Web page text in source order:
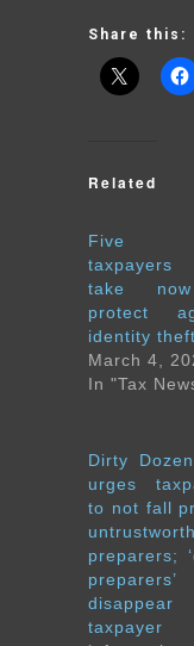
Share this:
Related
Five
take
protect
identity theft
March 4,
In "Tax
Dirty
urges
to not fall
preparers;
taxpayer